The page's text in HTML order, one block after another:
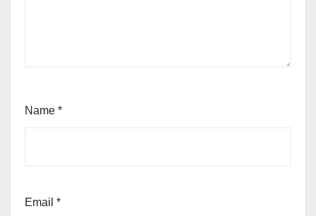
Name *
Email *